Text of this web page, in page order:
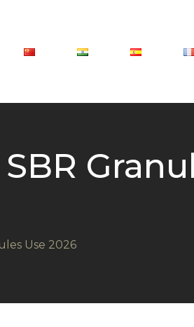
Use 2026